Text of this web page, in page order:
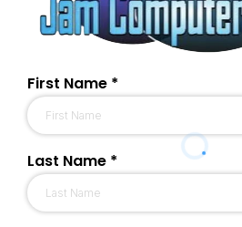
First Name *
Last Name *